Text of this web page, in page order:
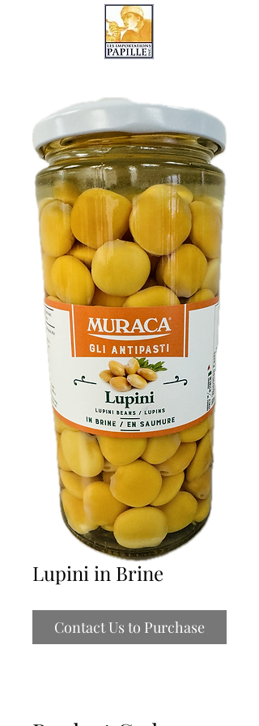
Lupini in Brine
Contact Us to Purchase